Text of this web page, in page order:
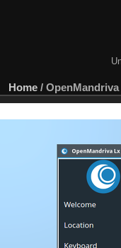
Home / OpenMandriva